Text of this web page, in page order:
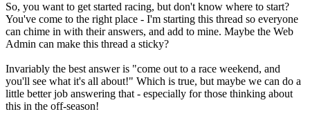
So, you want to get started racing, but don't know where to start?
You've come to the right place - I'm starting this thread so everyone
can chime in with their answers, and add to mine. Maybe the Web
Admin can make this thread a sticky?
Invariably the best answer is "come out to a race weekend, and
you'll see what it's all about!" Which is true, but maybe we can do a
little better job answering that - especially for those thinking about
this in the off-season!